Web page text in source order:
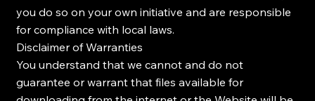
you do so on your own initiative and are responsible
for compliance with local laws.
Disclaimer of Warranties
You understand that we cannot and do not
guarantee or warrant that files available for